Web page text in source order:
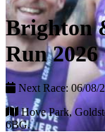
Brighton
Run 2026
Next Race: 06/08/
Hove Park,
6BG.